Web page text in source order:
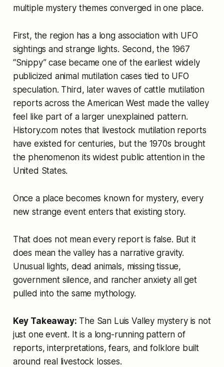
multiple mystery themes converged in one place.
First, the region has a long association with UFO
sightings and strange lights. Second, the 1967
“Snippy” case became one of the earliest widely
publicized animal mutilation cases tied to UFO
speculation. Third, later waves of cattle mutilation
reports across the American West made the valley
feel like part of a larger unexplained pattern.
History.com notes that livestock mutilation reports
have existed for centuries, but the 1970s brought
the phenomenon its widest public attention in the
United States.
Once a place becomes known for mystery, every
new strange event enters that existing story.
That does not mean every report is false. But it
does mean the valley has a narrative gravity.
Unusual lights, dead animals, missing tissue,
government silence, and rancher anxiety all get
pulled into the same mythology.
Key Takeaway: The San Luis Valley mystery is not
just one event. It is a long-running pattern of
reports, interpretations, fears, and folklore built
around real livestock losses.